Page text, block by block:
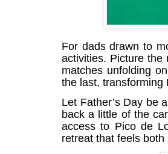
For dads drawn to
activities. Picture the
matches unfolding
the last, transforming
Let Father’s Day be
back a little of the
access to Pico de
retreat that feels